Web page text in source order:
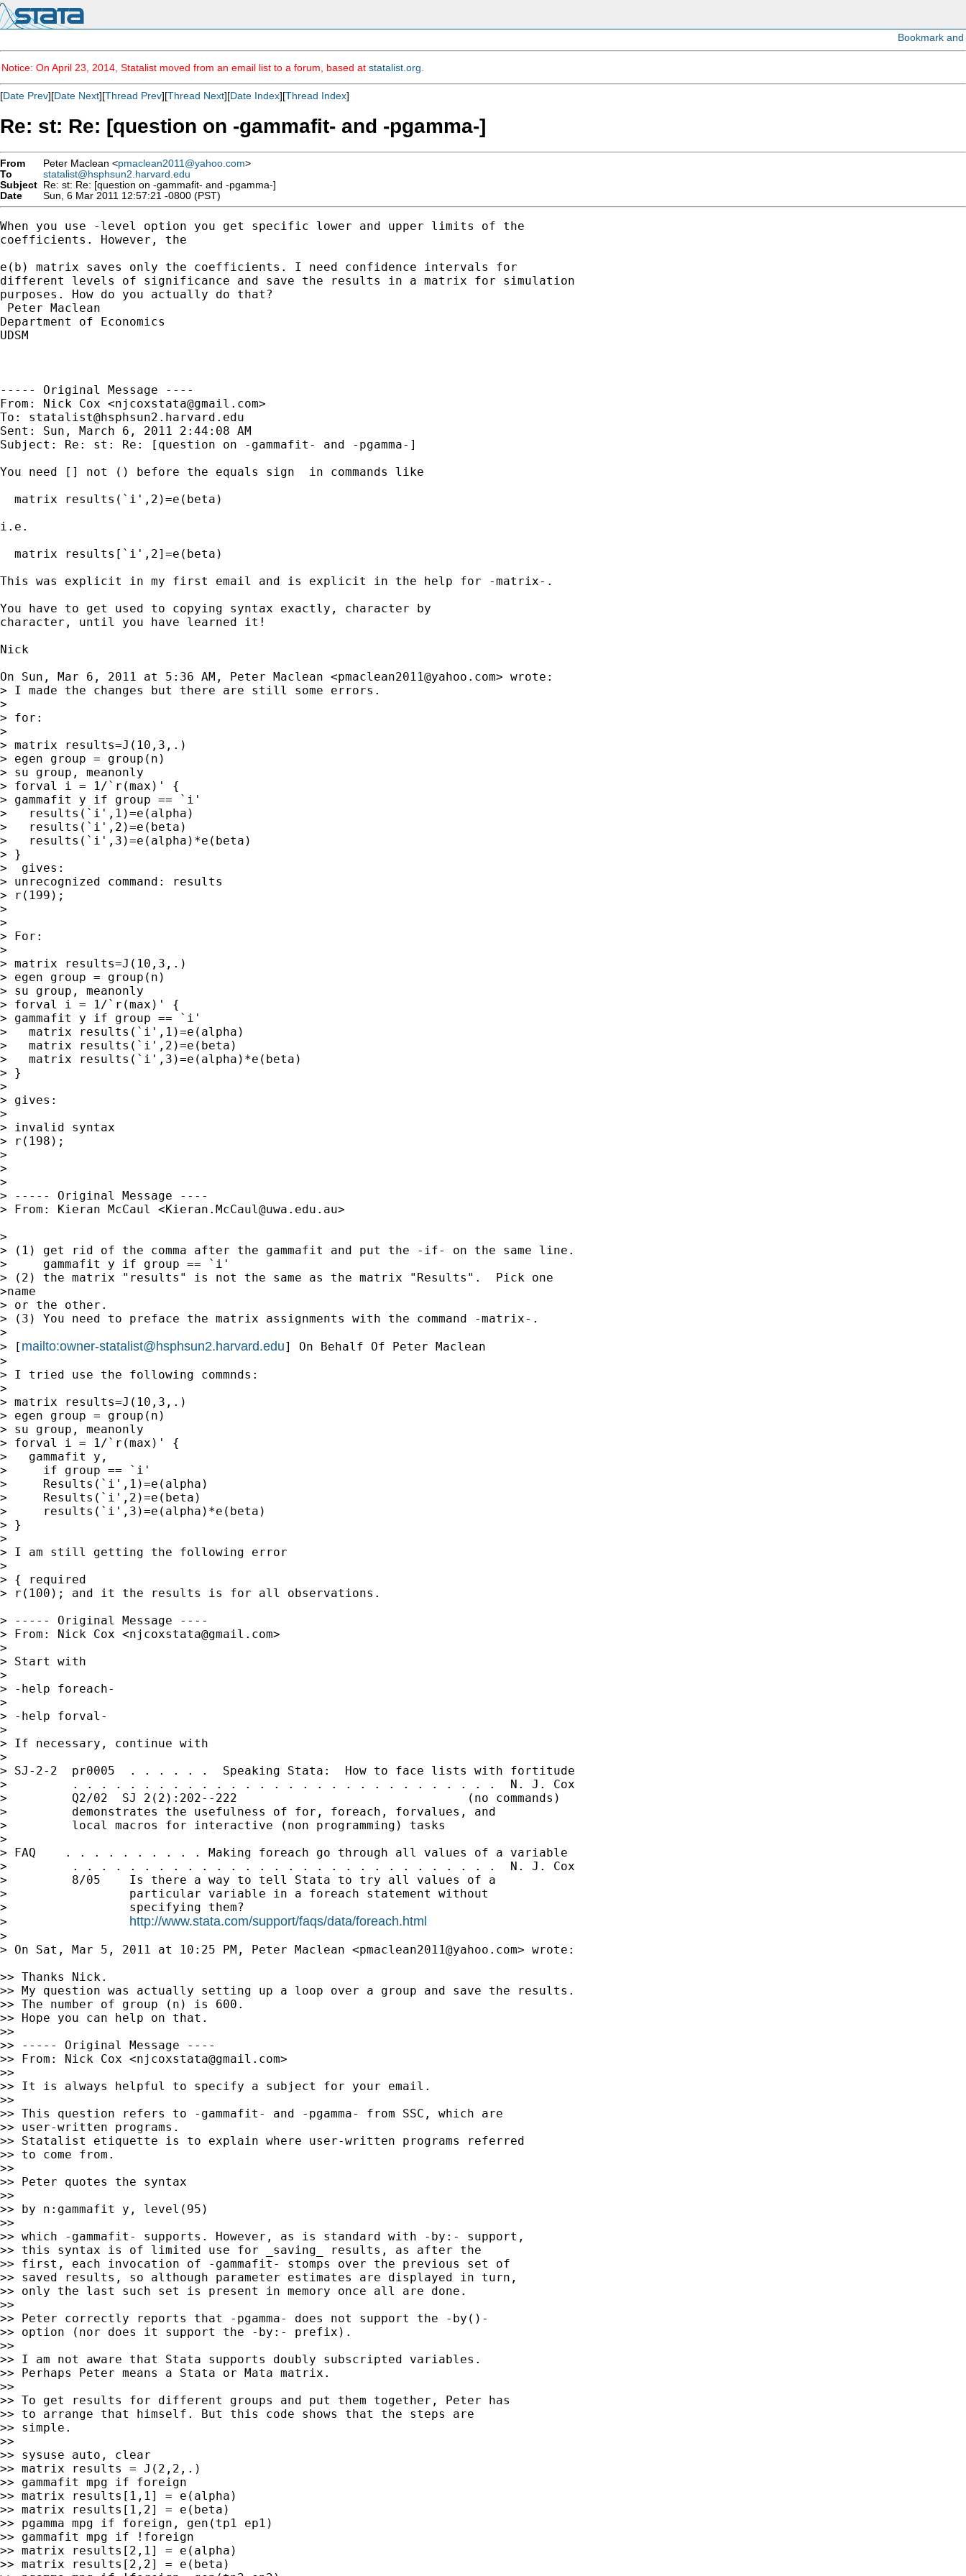
Notice: On April 23, 2014, Statalist moved from an email list to a forum, based at statalist.org
[Date Prev][Date Next][Thread Prev][Thread Next][Date Index][Thread Index]
Re: st: Re: [question on -gammafit- and -pgamma-]
From Peter Maclean <pmaclean2011@yahoo.com>
To
statalist@hsphsun2.harvard.edu
Subject Re: st: Re: [question on -gammafit- and -pgamma-]
Date
Sun, 6 Mar 2011 12:57:21 -0800 (PST)
When you use -level option you get specific lower and upper limits of the
coefficients. However, the
e(b) matrix saves only the coefficients. I need confidence intervals for
different levels of significance and save the results in a matrix for simulation
purposes. How do you actually do that?
Peter Maclean
Department of Economics
UDSM
----- Original Message ----
From: Nick Cox <njcoxstata@gmail.com>
To: statalist@hsphsun2.harvard.edu
Sent: Sun, March 6, 2011 2:44:08 AM
Subject: Re: st: Re: [question on -gammafit- and -pgamma-]
You need [] not () before the equals sign  in commands like
matrix results(`i',2)=e(beta)
i.e.
matrix results[`i',2]=e(beta)
This was explicit in my first email and is explicit in the help for -matrix-.
You have to get used to copying syntax exactly, character by
character, until you have learned it!
Nick
On Sun, Mar 6, 2011 at 5:36 AM, Peter Maclean <pmaclean2011@yahoo.com> wrote:
> I made the changes but there are still some errors.
>
> for:
>
> matrix results=J(10,3,.)
> egen group = group(n)
> su group, meanonly
> forval i = 1/`r(max)' {
> gammafit y if group == `i'
>   results(`i',1)=e(alpha)
>   results(`i',2)=e(beta)
>   results(`i',3)=e(alpha)*e(beta)
> }
>  gives:
> unrecognized command: results
> r(199);
>
>
> For:
>
> matrix results=J(10,3,.)
> egen group = group(n)
> su group, meanonly
> forval i = 1/`r(max)' {
> gammafit y if group == `i'
>   matrix results(`i',1)=e(alpha)
>   matrix results(`i',2)=e(beta)
>   matrix results(`i',3)=e(alpha)*e(beta)
> }
>
> gives:
>
> invalid syntax
> r(198);
>
>
>
> ----- Original Message ----
> From: Kieran McCaul <Kieran.McCaul@uwa.edu.au>
>
> (1) get rid of the comma after the gammafit and put the -if- on the same line.
>     gammafit y if group == `i'
> (2) the matrix "results" is not the same as the matrix "Results".  Pick one
>name
> or the other.
> (3) You need to preface the matrix assignments with the command -matrix-.
>
> [ mailto:owner-statalist@hsphsun2.harvard.edu] On Behalf Of Peter Maclean
>
> I tried use the following commnds:
>
> matrix results=J(10,3,.)
> egen group = group(n)
> su group, meanonly
> forval i = 1/`r(max)' {
>   gammafit y,
>     if group == `i'
>     Results(`i',1)=e(alpha)
>     Results(`i',2)=e(beta)
>     results(`i',3)=e(alpha)*e(beta)
> }
>
> I am still getting the following error
>
> { required
> r(100); and it the results is for all observations.
> ----- Original Message ----
> From: Nick Cox <njcoxstata@gmail.com>
>
> Start with
>
> -help foreach-
>
> -help forval-
>
> If necessary, continue with
>
> SJ-2-2  pr0005  . . . . . .  Speaking Stata:  How to face lists with fortitude
>         . . . . . . . . . . . . . . . . . . . . . . . . . . . . . .  N. J. Cox
>         Q2/02  SJ 2(2):202--222                                (no commands)
>         demonstrates the usefulness of for, foreach, forvalues, and
>         local macros for interactive (non programming) tasks
>
> FAQ    . . . . . . . . . . Making foreach go through all values of a variable
>         . . . . . . . . . . . . . . . . . . . . . . . . . . . . . .  N. J. Cox
>         8/05    Is there a way to tell Stata to try all values of a
>                 particular variable in a foreach statement without
>                 specifying them?
> http://www.stata.com/support/faqs/data/foreach.html
>
> On Sat, Mar 5, 2011 at 10:25 PM, Peter Maclean <pmaclean2011@yahoo.com> wrote:
>> Thanks Nick.
>> My question was actually setting up a loop over a group and save the results.
>> The number of group (n) is 600.
>> Hope you can help on that.
>>
>> ----- Original Message ----
>> From: Nick Cox <njcoxstata@gmail.com>
>>
>> It is always helpful to specify a subject for your email.
>>
>> This question refers to -gammafit- and -pgamma- from SSC, which are
>> user-written programs.
>> Statalist etiquette is to explain where user-written programs referred
>> to come from.
>>
>> Peter quotes the syntax
>>
>> by n:gammafit y, level(95)
>>
>> which -gammafit- supports. However, as is standard with -by:- support,
>> this syntax is of limited use for _saving_ results, as after the
>> first, each invocation of -gammafit- stomps over the previous set of
>> saved results, so although parameter estimates are displayed in turn,
>> only the last such set is present in memory once all are done.
>>
>> Peter correctly reports that -pgamma- does not support the -by()-
>> option (nor does it support the -by:- prefix).
>>
>> I am not aware that Stata supports doubly subscripted variables.
>> Perhaps Peter means a Stata or Mata matrix.
>>
>> To get results for different groups and put them together, Peter has
>> to arrange that himself. But this code shows that the steps are
>> simple.
>>
>> sysuse auto, clear
>> matrix results = J(2,2,.)
>> gammafit mpg if foreign
>> matrix results[1,1] = e(alpha)
>> matrix results[1,2] = e(beta)
>> pgamma mpg if foreign, gen(tp1 ep1)
>> gammafit mpg if !foreign
>> matrix results[2,1] = e(alpha)
>> matrix results[2,2] = e(beta)